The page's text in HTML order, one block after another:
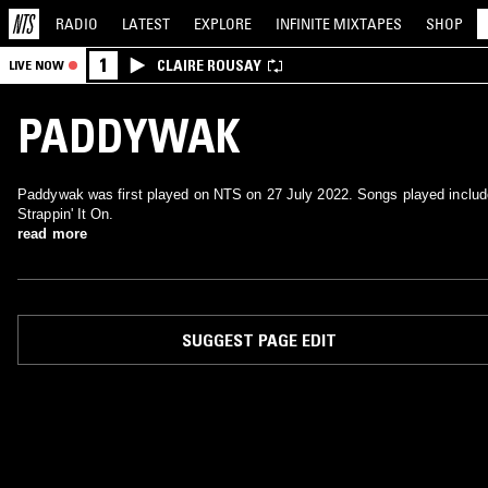
RADIO LATEST EXPLORE INFINITE MIXTAPES SHOP
LIVE NOW 1 CLAIRE ROUSAY
PADDYWAK
Paddywak was first played on NTS on 27 July 2022. Songs played
Strappin' It On.
read more
SUGGEST PAGE EDIT